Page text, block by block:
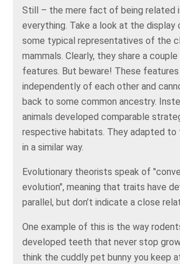
Still – the mere fact of being related
everything. Take a look at the display
some typical representatives of the
mammals. Clearly, they share a
features. But beware! These
independently of each other and
back to some common ancestry.
animals developed comparable
respective habitats. They adapted to
in a similar way.
Evolutionary theorists speak of
evolution", meaning that traits have
parallel, but don’t indicate a close
One example of this is the way
developed teeth that never stop
think the cuddly pet bunny you keep